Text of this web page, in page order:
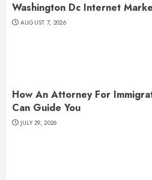
Washington Dc Internet
AUGUST 7, 2026
How An Attorney For
Can Guide You
JULY 29, 2026